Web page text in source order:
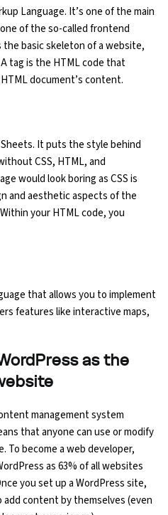
Language. It’s one of the main
of the so-called frontend
basic skeleton of a website,
tag is the HTML code that
document’s content.
It puts the style behind
CSS, HTML, and
would look boring as CSS is
and aesthetic aspects of the
your HTML code, you
that allows you to implement
features like interactive maps,
as the
management system
that anyone can use or modify
To become a web developer,
as 63% of all websites
you set up a WordPress site,
content by themselves (even